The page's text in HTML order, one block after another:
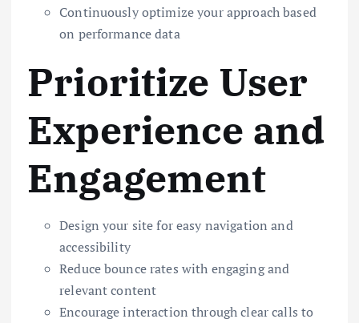
Continuously optimize your approach based
on performance data
Prioritize User
Experience and
Engagement
Design your site for easy navigation and
accessibility
Reduce bounce rates with engaging and
relevant content
Encourage interaction through clear calls to